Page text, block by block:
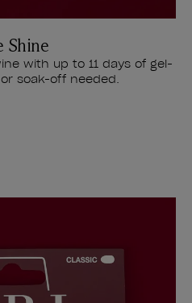
Shine
with up to 11 days of gel-
soak-off needed.